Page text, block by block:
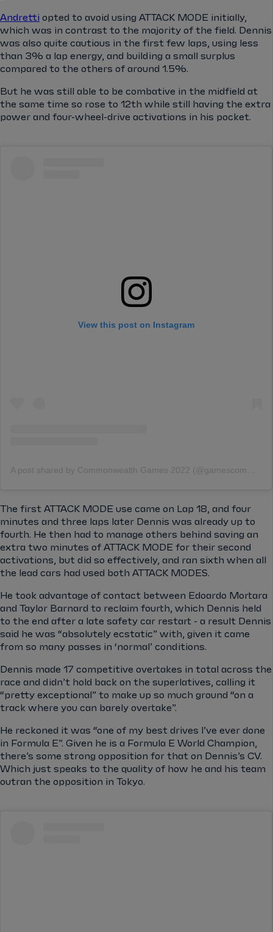
Andretti opted to avoid using ATTACK MODE initially,
which was in contrast to the majority of the field. Dennis
was also quite cautious in the first few laps, using less
than 3% a lap energy, and building a small surplus
compared to the others of around 1.5%.
But he was still able to be combative in the midfield at
the same time so rose to 12th while still having the extra
power and four-wheel-drive activations in his pocket.
View this post on Instagram
The first ATTACK MODE use came on Lap 18, and four
minutes and three laps later Dennis was already up to
fourth. He then had to manage others behind saving an
extra two minutes of ATTACK MODE for their second
activations, but did so effectively, and ran sixth when all
the lead cars had used both ATTACK MODES.
He took advantage of contact between Edoardo Mortara
and Taylor Barnard to reclaim fourth, which Dennis held
to the end after a late safety car restart - a result Dennis
said he was “absolutely ecstatic” with, given it came
from so many passes in ‘normal’ conditions.
Dennis made 17 competitive overtakes in total across the
race and didn’t hold back on the superlatives, calling it
“pretty exceptional” to make up so much ground “on a
track where you can barely overtake”.
He reckoned it was “one of my best drives I’ve ever done
in Formula E”. Given he is a Formula E World Champion,
there’s some strong opposition for that on Dennis’s CV.
Which just speaks to the quality of how he and his team
outran the opposition in Tokyo.